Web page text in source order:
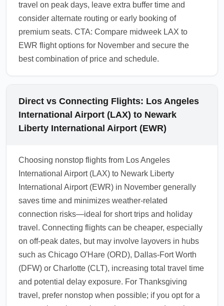
travel on peak days, leave extra buffer time and
consider alternate routing or early booking of
premium seats. CTA: Compare midweek LAX to
EWR flight options for November and secure the
best combination of price and schedule.
Direct vs Connecting Flights: Los Angeles
International Airport (LAX) to Newark
Liberty International Airport (EWR)
Choosing nonstop flights from Los Angeles
International Airport (LAX) to Newark Liberty
International Airport (EWR) in November generally
saves time and minimizes weather-related
connection risks—ideal for short trips and holiday
travel. Connecting flights can be cheaper, especially
on off-peak dates, but may involve layovers in hubs
such as Chicago O'Hare (ORD), Dallas-Fort Worth
(DFW) or Charlotte (CLT), increasing total travel time
and potential delay exposure. For Thanksgiving
travel, prefer nonstop when possible; if you opt for a